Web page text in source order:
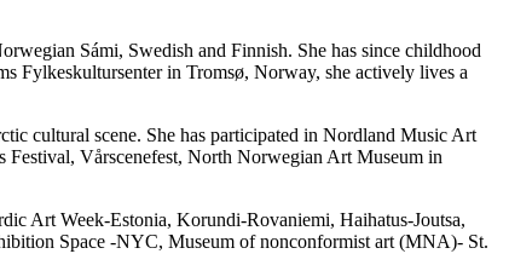
Sámi, Swedish and Finnish. She has since childhood
Fylkeskultursenter in Tromsø, Norway, she actively lives a
cultural scene. She has participated in Nordland Music Art
Vårscenefest, North Norwegian Art Museum in
Art Week-Estonia, Korundi-Rovaniemi, Haihatus-Joutsa,
Space -NYC, Museum of nonconformist art (MNA)- St.